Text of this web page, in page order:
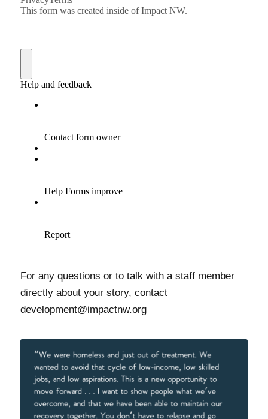
For any questions or to talk with a staff member
directly about your story, contact
development@impactnw.org